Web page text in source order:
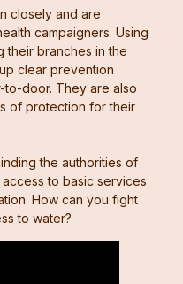
closely and are
campaigners. Using
their branches in the
clear prevention
door. They are also
of protection for their
the authorities of
to basic services
How can you fight
to water?